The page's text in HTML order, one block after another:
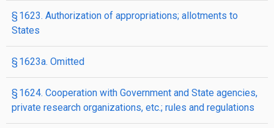
§ 1623. Authorization of appropriations; allotments to
States
§ 1623a. Omitted
§ 1624. Cooperation with Government and State agencies,
private research organizations, etc.; rules and regulations